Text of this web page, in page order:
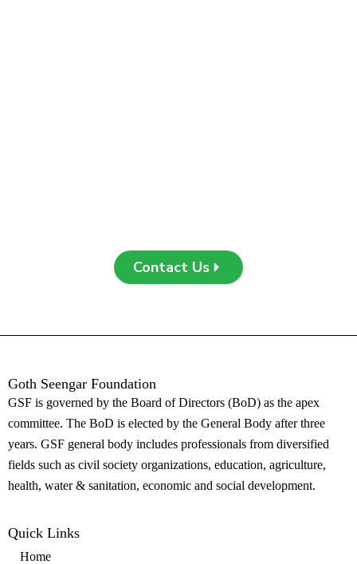
Contact Us
Goth Seengar Foundation
GSF is governed by the Board of Directors (BoD) as the apex
committee. The BoD is elected by the General Body after three
years. GSF general body includes professionals from diversified
fields such as civil society organizations, education, agriculture,
health, water & sanitation, economic and social development.
Quick Links
Home